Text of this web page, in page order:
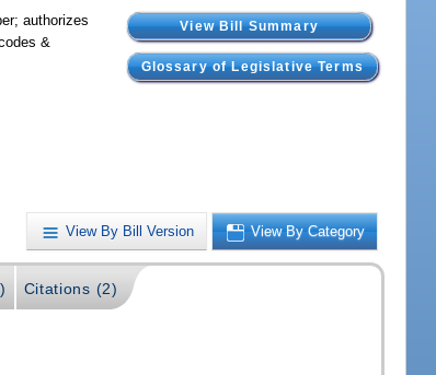
View Bill Summary
Glossary of Legislative Terms
authorizes
&
View By Bill Version View By Category
Citations (2)